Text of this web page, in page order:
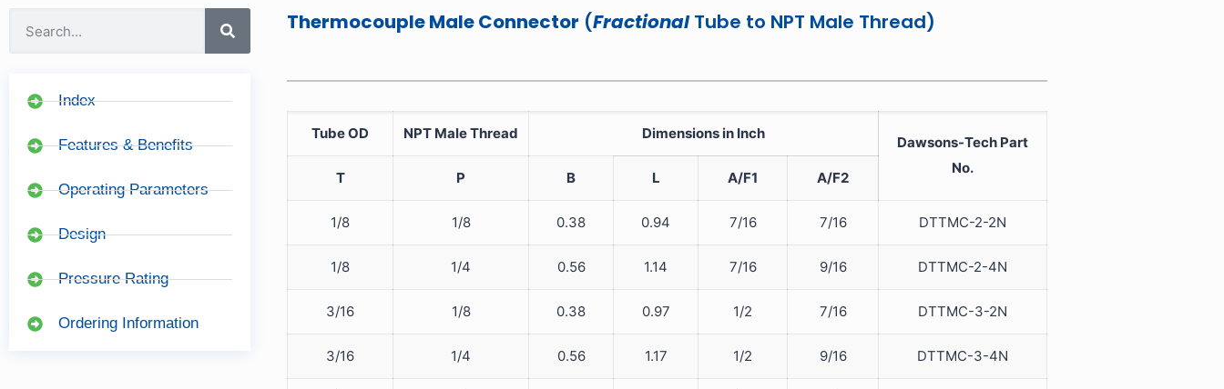
Index
Features & Benefits
Operating Parameters
Design
Pressure Rating
Ordering Information
Thermocouple Male Connector (FractionalTube to NPT Male Thread)
Tube OD NPT Male Thread Dimensions in Inch
Dawsons-Tech Part
No.
T P B L A/F1 A/F2
1/8 1/8 0.38 0.94 7/16 7/16 DTTMC-2-2N
1/8 1/4 0.56 1.14 7/16 9/16 DTTMC-2-4N
3/16 1/8 0.38 0.97 1/2 7/16 DTTMC-3-2N
3/16 1/4 0.56 1.17 1/2 9/16 DTTMC-3-4N